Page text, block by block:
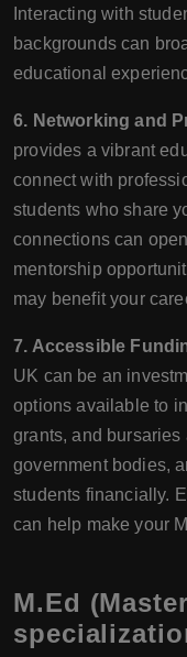
Interacting with
backgrounds can
educational
6. Networking and
provides a vibrant
connect with
students who share
connections can
mentorship
may benefit your
7. Accessible
UK can be an
options available to
grants, and
government bodies,
students financially.
can help make your
M.Ed